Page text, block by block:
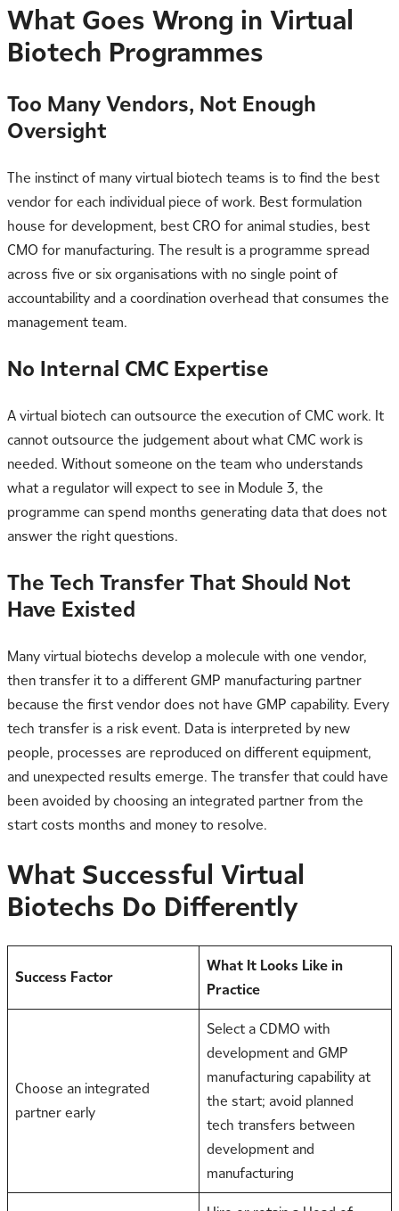
What Goes Wrong in Virtual
Biotech Programmes
Too Many Vendors, Not Enough
Oversight
The instinct of many virtual biotech teams is to find the best
vendor for each individual piece of work. Best formulation
house for development, best CRO for animal studies, best
CMO for manufacturing. The result is a programme spread
across five or six organisations with no single point of
accountability and a coordination overhead that consumes the
management team.
No Internal CMC Expertise
A virtual biotech can outsource the execution of CMC work. It
cannot outsource the judgement about what CMC work is
needed. Without someone on the team who understands
what a regulator will expect to see in Module 3, the
programme can spend months generating data that does not
answer the right questions.
The Tech Transfer That Should Not
Have Existed
Many virtual biotechs develop a molecule with one vendor,
then transfer it to a different GMP manufacturing partner
because the first vendor does not have GMP capability. Every
tech transfer is a risk event. Data is interpreted by new
people, processes are reproduced on different equipment,
and unexpected results emerge. The transfer that could have
been avoided by choosing an integrated partner from the
start costs months and money to resolve.
What Successful Virtual
Biotechs Do Differently
Success Factor
What It Looks Like in
Practice
Choose an integrated
partner early
Select a CDMO with
development and GMP
manufacturing capability at
the start; avoid planned
tech transfers between
development and
manufacturing